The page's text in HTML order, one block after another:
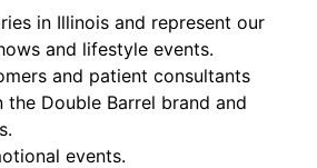
in Illinois and represent our
and lifestyle events.
and patient consultants
Double Barrel brand and
events.